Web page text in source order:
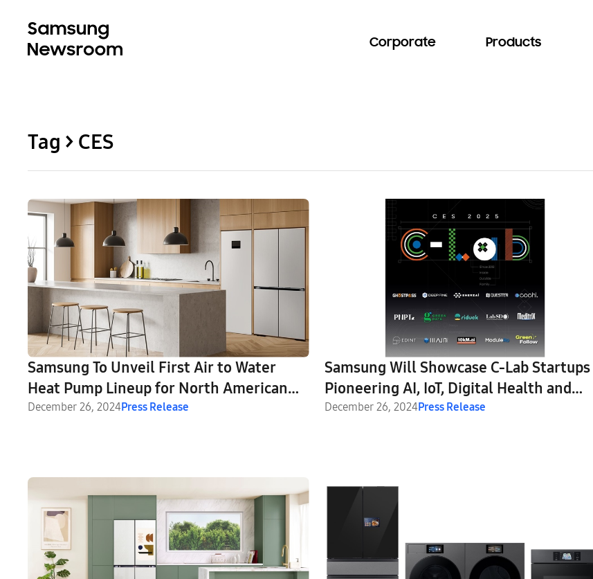
Corporate Products
Tag > CES
Samsung To Unveil First Air to Water
Heat Pump Lineup for North American
Households at CES 2025
December 26, 2024Press Release
Samsung Will Showcase C-Lab Startups
Pioneering AI, IoT, Digital Health and
Robotics at CES 2025
December 26, 2024Press Release